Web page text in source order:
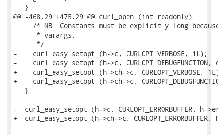
   }
@@ -468,29 +475,29 @@ curl_open (int readonly)
/* NB: Constants must be explicitly long
      * varargs.
      */
-    curl_easy_setopt (h->c, CURLOPT_VERBOSE, 1L);
-    curl_easy_setopt (h->c, CURLOPT_DEBUGFUNCTION,
+    curl_easy_setopt (h->ch->c, CURLOPT_VERBOSE,
+    curl_easy_setopt (h->ch->c,
   }
-  curl_easy_setopt (h->c, CURLOPT_ERRORBUFFER, h-
+  curl_easy_setopt (h->ch->c,